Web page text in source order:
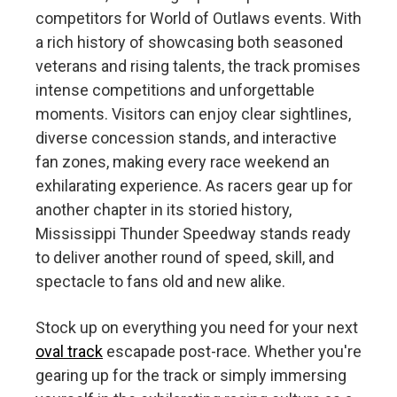
competitors for World of Outlaws events. With
a rich history of showcasing both seasoned
veterans and rising talents, the track promises
intense competitions and unforgettable
moments. Visitors can enjoy clear sightlines,
diverse concession stands, and interactive
fan zones, making every race weekend an
exhilarating experience. As racers gear up for
another chapter in its storied history,
Mississippi Thunder Speedway stands ready
to deliver another round of speed, skill, and
spectacle to fans old and new alike.
Stock up on everything you need for your next
oval track escapade post-race. Whether you're
gearing up for the track or simply immersing